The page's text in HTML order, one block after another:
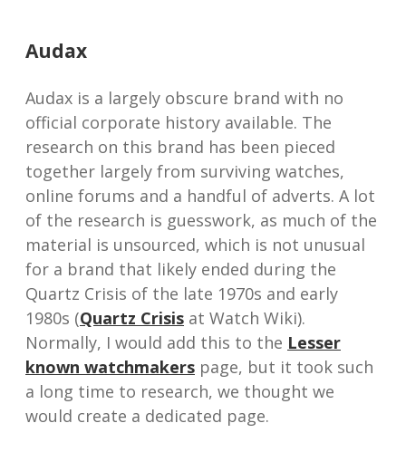
Audax
Audax is a largely obscure brand with no
official corporate history available. The
research on this brand has been pieced
together largely from surviving watches,
online forums and a handful of adverts. A lot
of the research is guesswork, as much of the
material is unsourced, which is not unusual
for a brand that likely ended during the
Quartz Crisis of the late 1970s and early
1980s (Quartz Crisis at Watch Wiki).
Normally, I would add this to the Lesser
known watchmakers page, but it took such
a long time to research, we thought we
would create a dedicated page.